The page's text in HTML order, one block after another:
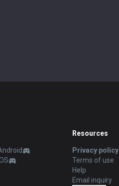
Resources
Privacy policy
Terms of use
Help
Email inquiry